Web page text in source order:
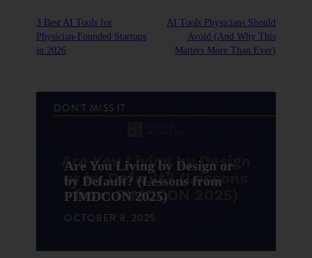
3 Best AI Tools for
Physician-Founded Startups
in 2026
AI Tools Physicians Should
Avoid (And Why This
Matters More Than Ever)
DON'T MISS IT
Are You Living by Design or
by Default? (Lessons from
PIMDCON 2025)
OCTOBER 8, 2025